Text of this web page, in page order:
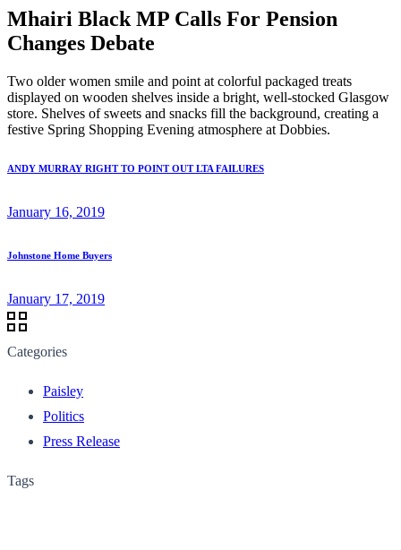
Mhairi Black MP Calls For Pension
Changes Debate
Two older women smile and point at colorful packaged treats
displayed on wooden shelves inside a bright, well-stocked Glasgow
store. Shelves of sweets and snacks fill the background, creating a
festive Spring Shopping Evening atmosphere at Dobbies.
ANDY MURRAY RIGHT TO POINT OUT LTA FAILURES
January 16, 2019
Johnstone Home Buyers
January 17, 2019
Categories
Paisley
Politics
Press Release
Tags